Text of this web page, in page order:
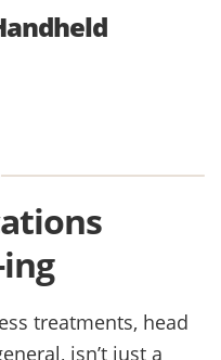
treatments, head
isn’t just a